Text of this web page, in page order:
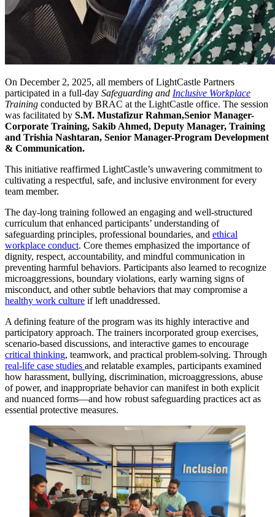
On December 2, 2025, all members of LightCastle Partners
participated in a full-day Safeguarding and Inclusive Workplace
Training conducted by BRAC at the LightCastle office. The session
was facilitated by S.M. Mustafizur Rahman,Senior Manager-
Corporate Training, Sakib Ahmed, Deputy Manager, Training
and Trishia Nashtaran, Senior Manager-Program Development
& Communication.
This initiative reaffirmed LightCastle’s unwavering commitment to
cultivating a respectful, safe, and inclusive environment for every
team member.
The day-long training followed an engaging and well-structured
curriculum that enhanced participants’ understanding of
safeguarding principles, professional boundaries, and ethical
workplace conduct. Core themes emphasized the importance of
dignity, respect, accountability, and mindful communication in
preventing harmful behaviors. Participants also learned to recognize
microaggressions, boundary violations, early warning signs of
misconduct, and other subtle behaviors that may compromise a
healthy work culture if left unaddressed.
A defining feature of the program was its highly interactive and
participatory approach. The trainers incorporated group exercises,
scenario-based discussions, and interactive games to encourage
critical thinking, teamwork, and practical problem-solving. Through
real-life case studies and relatable examples, participants examined
how harassment, bullying, discrimination, microaggressions, abuse
of power, and inappropriate behavior can manifest in both explicit
and nuanced forms—and how robust safeguarding practices act as
essential protective measures.